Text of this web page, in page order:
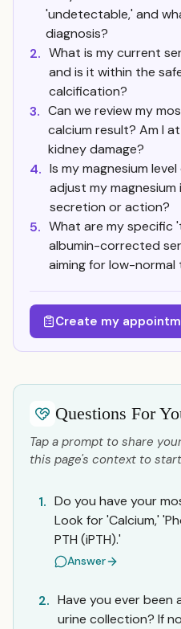
'undetectable,' and
diagnosis?
2. What is my current
and is it within the
calcification?
3. Can we review my
calcium result? Am I
kidney damage?
4. Is my magnesium
adjust my magnesium
secretion or action?
5. What are my specific
albumin-corrected
aiming for low-
Create my
Questions For
Tap a prompt to share
this page's context to
1. Do you have your
Look for 'Calcium,'
PTH (iPTH).'
Answer
2. Have you ever
urine collection? If